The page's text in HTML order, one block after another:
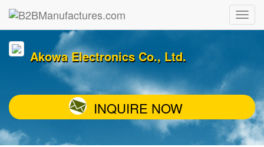
Akowa Electronics Co., Ltd.
INQUIRE NOW